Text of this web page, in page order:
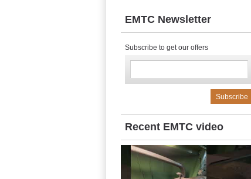
EMTC Newsletter
Subscribe to get our offers
Recent EMTC video